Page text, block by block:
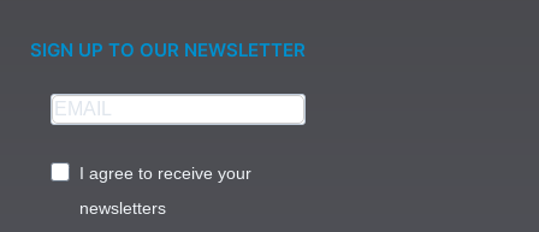
SIGN UP TO OUR NEWSLETTER
I agree to receive your
newsletters